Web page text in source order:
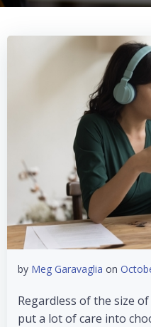
by Meg Garavaglia on
Regardless of the size
put a lot of care into